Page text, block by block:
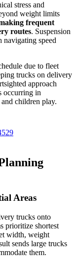
stress and
weight limits
frequent
routes. Suspension
navigating speed
due to fleet
trucks on delivery
approach
occurring in
children play.
Areas
trucks onto
prioritize shortest
width, weight
sends large trucks
them.